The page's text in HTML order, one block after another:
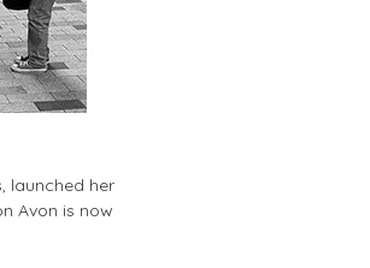
launched her
Avon is now